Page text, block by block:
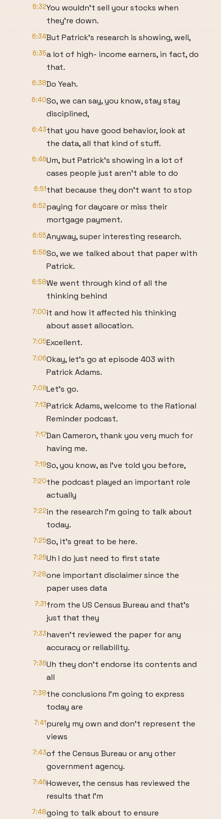
6:32You wouldn't sell your stocks when
they're down.
6:34But Patrick's research is showing, well,
6:35a lot of high- income earners, in fact, do
that.
6:38Do Yeah.
6:40So, we can say, you know, stay stay
disciplined,
6:43that you have good behavior, look at
the data, all that kind of stuff.
6:46Um, but Patrick's showing in a lot of
cases people just aren't able to do
6:51that because they don't want to stop
6:52paying for daycare or miss their
mortgage payment.
6:55Anyway, super interesting research.
6:56So, we we talked about that paper with
Patrick.
6:58We went through kind of all the
thinking behind
7:00it and how it affected his thinking
about asset allocation.
7:05Excellent.
7:06Okay, let's go at episode 403 with
Patrick Adams.
7:09Let's go.
7:13Patrick Adams, welcome to the Rational
Reminder podcast.
7:17Dan Cameron, thank you very much for
having me.
7:19So, you know, as I've told you before,
7:20the podcast played an important role
actually
7:22in the research I'm going to talk about
today.
7:25So, it's great to be here.
7:26Uh I do just need to first state
7:28one important disclaimer since the
paper uses data
7:31from the US Census Bureau and that's
just that they
7:33haven't reviewed the paper for any
accuracy or reliability.
7:36Uh they don't endorse its contents and
all
7:38the conclusions I'm going to express
today are
7:41purely my own and don't represent the
views
7:43of the Census Bureau or any other
government agency.
7:46However, the census has reviewed the
results that I'm
7:48going to talk about to ensure